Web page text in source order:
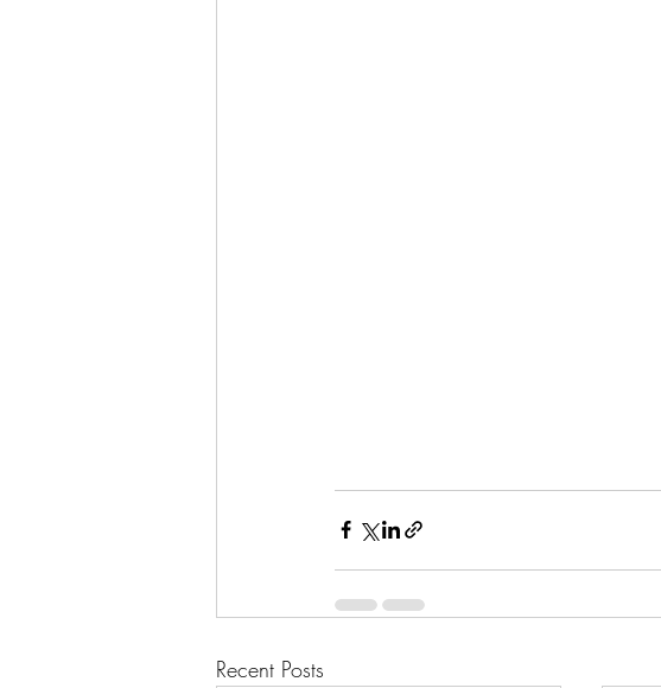
Recent Posts